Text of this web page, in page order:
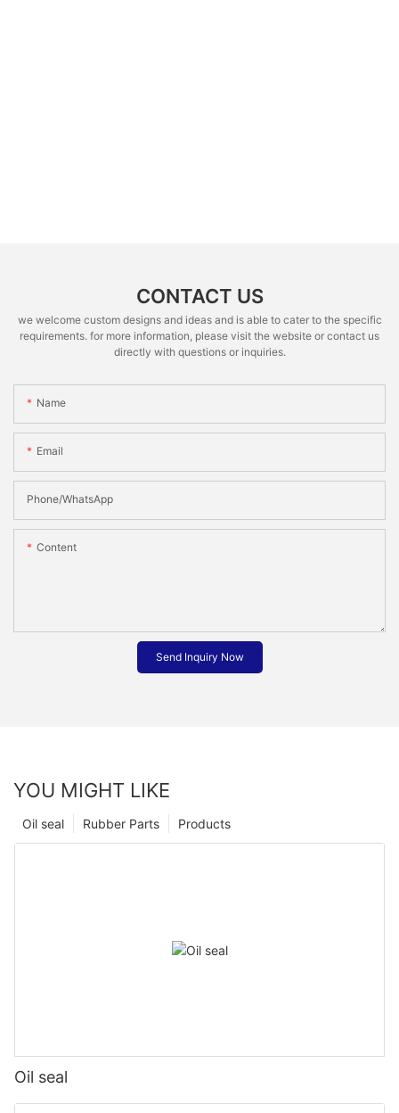
CONTACT US
we welcome custom designs and ideas and is able to cater to the specific
requirements. for more information, please visit the website or contact us
directly with questions or inquiries.
Name
Email
Phone/whatsApp
Content
Send Inquiry Now
YOU MIGHT LIKE
Products
Rubber Parts
Oil seal
Oil seal